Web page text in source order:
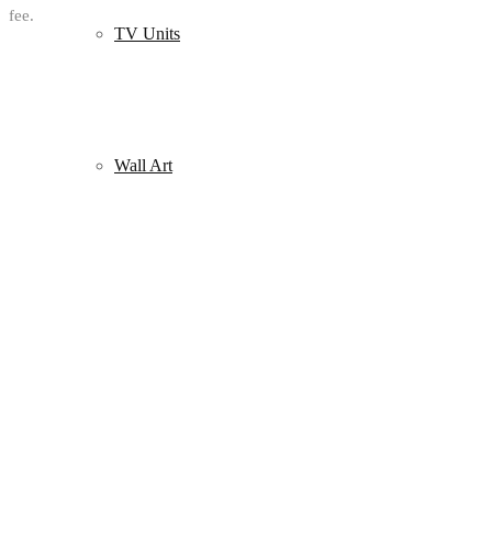
TV Units
Wall Art
fee.